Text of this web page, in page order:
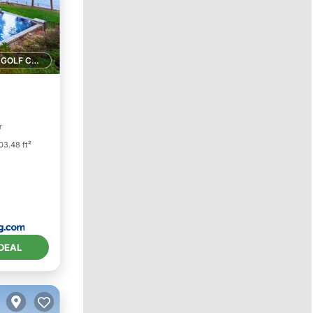
1 GOLF COURSE NEARBY
ft²